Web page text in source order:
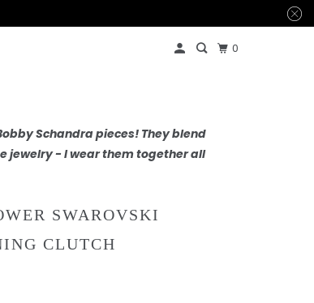
0
Schandra pieces! They blend
jewelry - I wear them together all
SWAROVSKI
CLUTCH